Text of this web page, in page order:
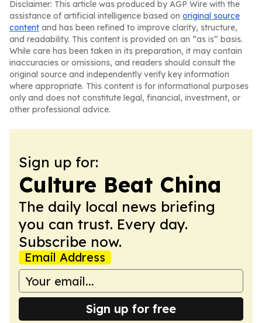
Disclaimer: This article was produced by AGP Wire with the
assistance of artificial intelligence based on original source
content and has been refined to improve clarity, structure,
and readability. This content is provided on an “as is” basis.
While care has been taken in its preparation, it may contain
inaccuracies or omissions, and readers should consult the
original source and independently verify key information
where appropriate. This content is for informational purposes
only and does not constitute legal, financial, investment, or
other professional advice.
Sign up for:
Culture Beat China
The daily local news briefing
you can trust. Every day.
Subscribe now.
Email Address
Sign up for free